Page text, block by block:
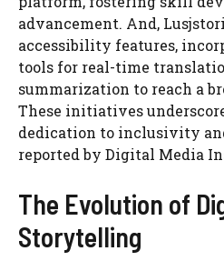
advancement. And,
accessibility features,
tools for real-time
summarization to reach a
These initiatives
dedication to inclusivity
reported by Digital Media
The Evolution of
Storytelling